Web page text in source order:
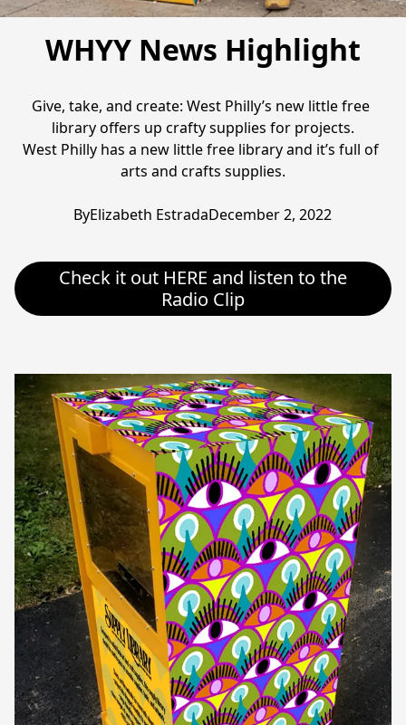
WHYY News Highlight
Give, take, and create: West Philly’s new little free
library offers up crafty supplies for projects.
West Philly has a new little free library and it’s full of
arts and crafts supplies.
ByElizabeth EstradaDecember 2, 2022
Check it out HERE and listen to the
Radio Clip